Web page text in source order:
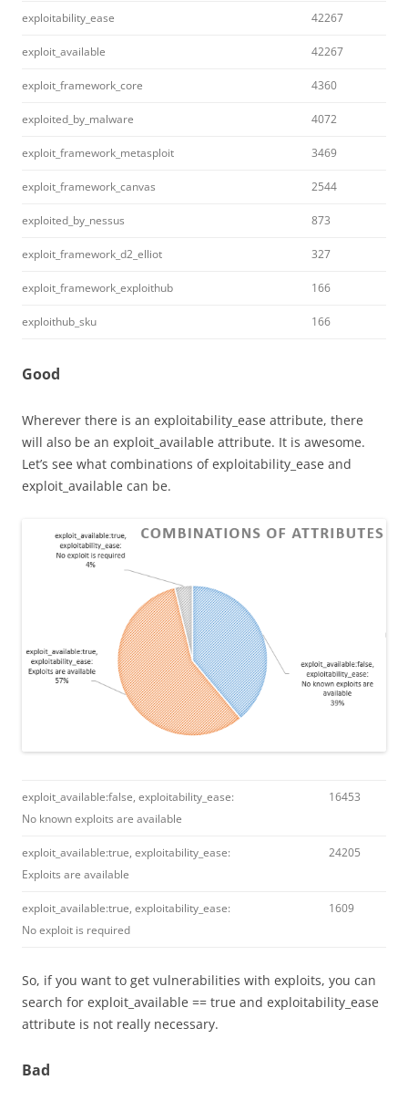
exploitability_ease 42267
exploit_available 42267
exploit_framework_core 4360
exploited_by_malware 4072
exploit_framework_metasploit 3469
exploit_framework_canvas 2544
exploited_by_nessus 873
exploit_framework_d2_elliot 327
exploit_framework_exploithub 166
exploithub_sku 166
Good
Wherever there is an exploitability_ease attribute, there
will also be an exploit_available attribute. It is awesome.
Let’s see what combinations of exploitability_ease and
exploit_available can be.
exploit_available:false, exploitability_ease:
No known exploits are available
16453
exploit_available:true, exploitability_ease:
Exploits are available
24205
exploit_available:true, exploitability_ease:
No exploit is required
1609
So, if you want to get vulnerabilities with exploits, you can
search for exploit_available == true and exploitability_ease
attribute is not really necessary.
Bad